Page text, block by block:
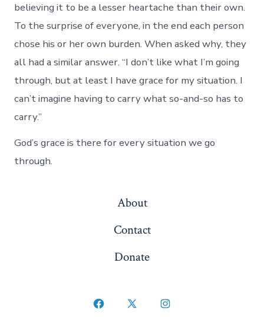
believing it to be a lesser heartache than their own.
To the surprise of everyone, in the end each person
chose his or her own burden. When asked why, they
all had a similar answer. “I don’t like what I’m going
through, but at least I have grace for my situation. I
can’t imagine having to carry what so-and-so has to
carry.”
God’s grace is there for every situation we go
through.
About
Contact
Donate
Open
Open
Open